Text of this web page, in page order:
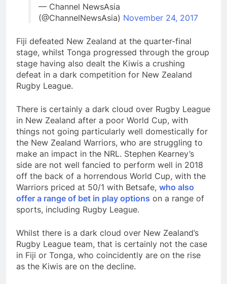
— Channel NewsAsia
(@ChannelNewsAsia) November 24, 2017
Fiji defeated New Zealand at the quarter-final
stage, whilst Tonga progressed through the group
stage having also dealt the Kiwis a crushing
defeat in a dark competition for New Zealand
Rugby League.
There is certainly a dark cloud over Rugby League
in New Zealand after a poor World Cup, with
things not going particularly well domestically for
the New Zealand Warriors, who are struggling to
make an impact in the NRL. Stephen Kearney’s
side are not well fancied to perform well in 2018
off the back of a horrendous World Cup, with the
Warriors priced at 50/1 with Betsafe, who also
offer a range of bet in play options on a range of
sports, including Rugby League.
Whilst there is a dark cloud over New Zealand’s
Rugby League team, that is certainly not the case
in Fiji or Tonga, who coincidently are on the rise
as the Kiwis are on the decline.